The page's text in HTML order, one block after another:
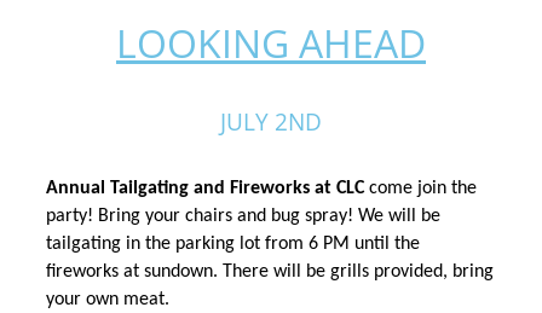
LOOKING AHEAD
JULY 2ND
Annual Tailgating and Fireworks at CLC come join the
party! Bring your chairs and bug spray! We will be
tailgatingin the parking lot from 6 PM until the
fireworks at sundown. There will be grills provided, bring
your own meat.